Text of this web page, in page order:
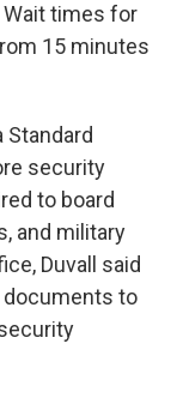
times for
15 minutes
security
to board
and military
Duvall said
documents to